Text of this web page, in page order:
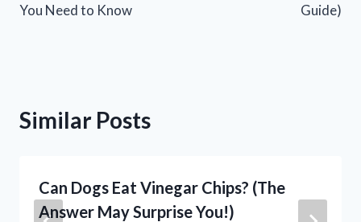
You Need to Know
Guide)
Similar Posts
Can Dogs Eat Vinegar Chips? (The
Answer May Surprise You!)